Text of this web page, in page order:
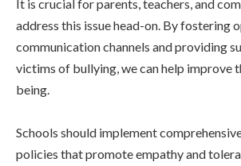
It is crucial for parents, teachers, and
address this issue head-on. By fostering
communication channels and providing
victims of bullying, we can help improve
being.
Schools should implement
policies that promote empathy and